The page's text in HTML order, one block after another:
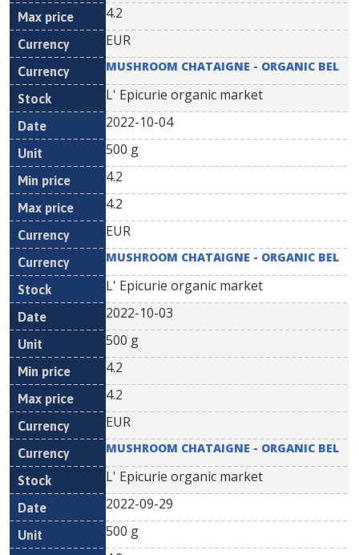
4.2
EUR
MUSHROOM CHATAIGNE - ORGANIC BEL
L' Epicurie organic market
2022-10-04
500 g
4.2
4.2
EUR
MUSHROOM CHATAIGNE - ORGANIC BEL
L' Epicurie organic market
2022-10-03
500 g
4.2
4.2
EUR
MUSHROOM CHATAIGNE - ORGANIC BEL
L' Epicurie organic market
2022-09-29
500 g